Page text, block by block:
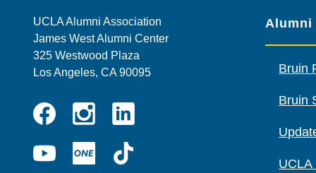
UCLA Alumni Association
James West Alumni Center
325 Westwood Plaza
Los Angeles, CA 90095
Instagram
YouTube UCLA
ONE
Alumni
Bruin
Bruin
UCLA